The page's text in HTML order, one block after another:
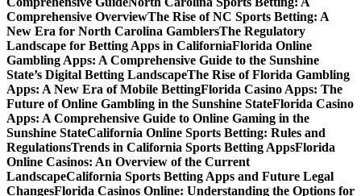
Comprehensive OverviewThe Rise of NC Sports Betting: A
New Era for North Carolina GamblersThe Regulatory
Landscape for Betting Apps in CaliforniaFlorida Online
Gambling Apps: A Comprehensive Guide to the Sunshine
State’s Digital Betting LandscapeThe Rise of Florida Gambling
Apps: A New Era of Mobile BettingFlorida Casino Apps: The
Future of Online Gambling in the Sunshine StateFlorida Casino
Apps: A Comprehensive Guide to Online Gaming in the
Sunshine StateCalifornia Online Sports Betting: Rules and
RegulationsTrends in California Sports Betting AppsFlorida
Online Casinos: An Overview of the Current
LandscapeCalifornia Sports Betting Apps and Future Legal
ChangesFlorida Casinos Online: Understanding the Options for